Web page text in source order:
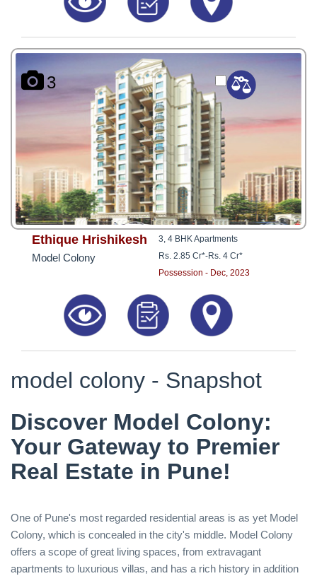
3
Ethique Hrishikesh
Model Colony
3, 4 BHK Apartments
Rs. 2.85 Cr*-Rs. 4 Cr*
Possession - Dec, 2023
model colony - Snapshot
Discover Model Colony:
Your Gateway to Premier
Real Estate in Pune!
One of Pune's most regarded residential areas is as yet Model
Colony, which is concealed in the city's middle. Model Colony
offers a scope of great living spaces, from extravagant
apartments to luxurious villas, and has a rich history in addition